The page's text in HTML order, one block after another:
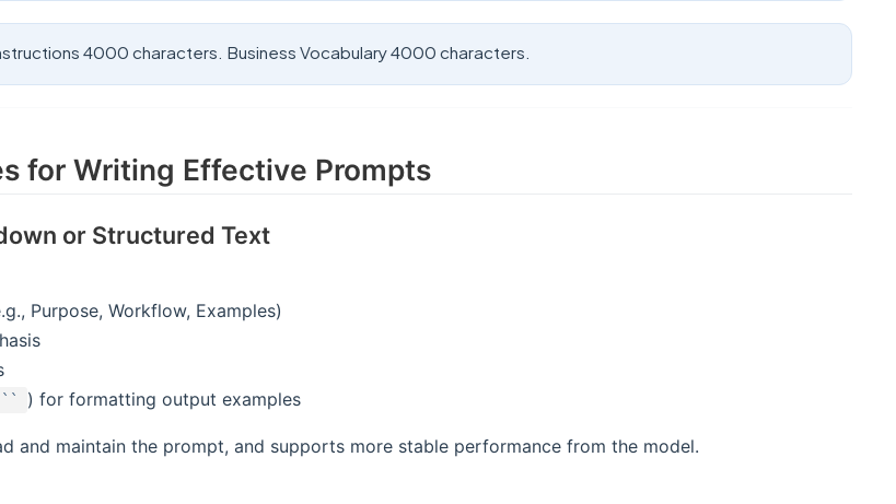
4000 characters. Business Vocabulary 4000 characters.
for Writing Effective Prompts
or Structured Text
Purpose, Workflow, Examples)
) for formatting output examples
and maintain the prompt, and supports more stable performance from the model.